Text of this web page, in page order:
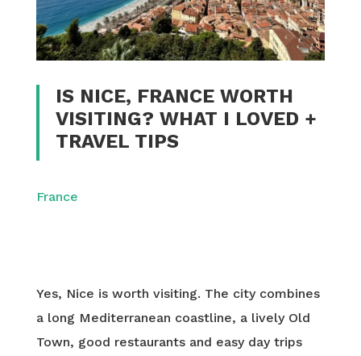
IS NICE, FRANCE WORTH
VISITING? WHAT I LOVED +
TRAVEL TIPS
France
Yes, Nice is worth visiting. The city combines
a long Mediterranean coastline, a lively Old
Town, good restaurants and easy day trips